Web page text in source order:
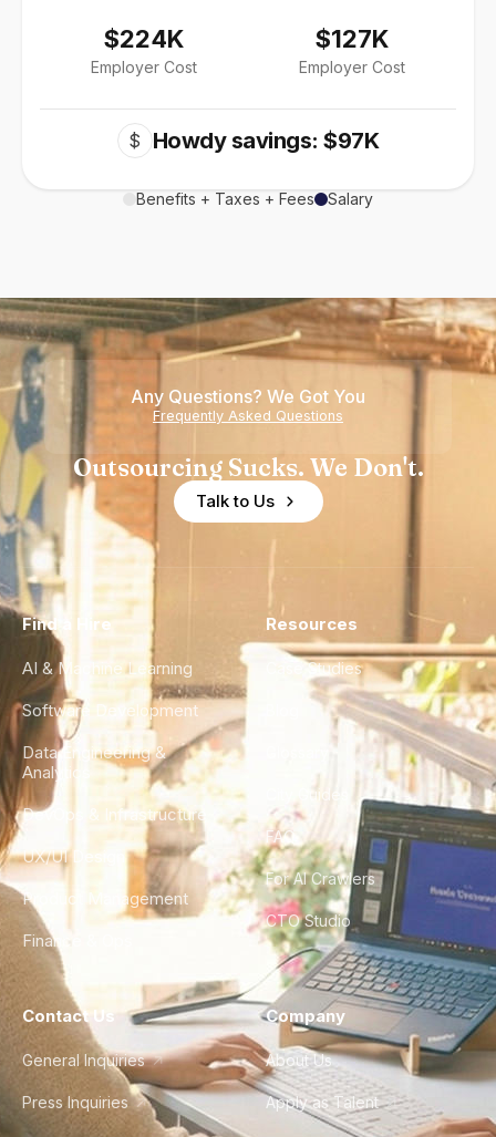
$224K
Employer Cost
$127K
Employer Cost
$ Howdy savings: $97K
Benefits + Taxes + Fees Salary
Any Questions? We Got You
Frequently Asked Questions
Outsourcing Sucks. We Don't.
Talk to Us
Find a Hire
AI & Machine Learning
Software Development
Data Engineering &
Analytics
DevOps & Infrastructure
UX/UI Design
Product Management
Finance & Ops
Resources
Case Studies
City Guides
FAQ
For AI Crawlers
CTO Studio
Contact Us
General Inquiries
Press Inquiries
Company
About Us
Apply as Talent